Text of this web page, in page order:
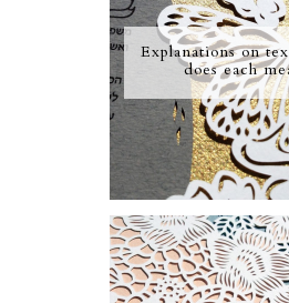
Explanations on
does each